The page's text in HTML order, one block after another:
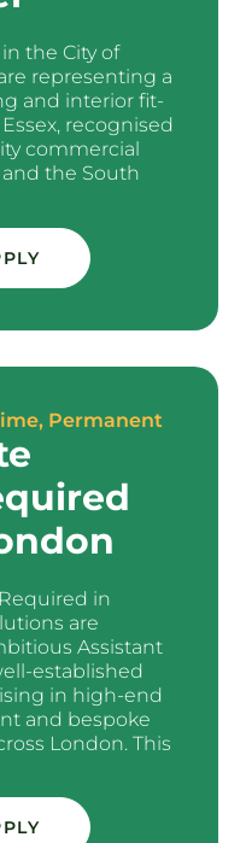
the City of
representing a
and interior fit-
recognised
commercial
the South
, Permanent
in
are
Assistant
established
in high-end
and bespoke
London. This